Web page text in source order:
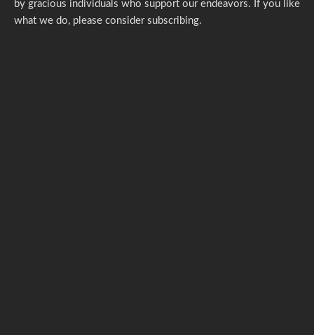
by gracious individuals who support our endeavors. If you like
what we do, please consider subscribing.